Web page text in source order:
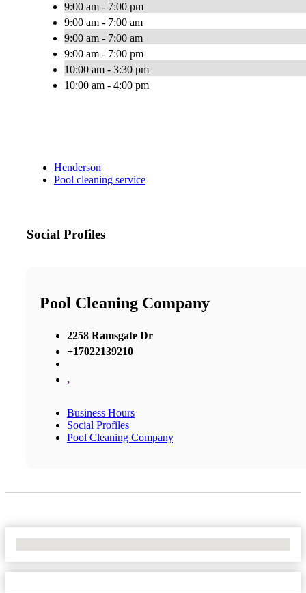
9:00 am - 7:00 pm
9:00 am - 7:00 am
9:00 am - 7:00 am
9:00 am - 7:00 pm
10:00 am - 3:30 pm
10:00 am - 4:00 pm
Henderson
Pool cleaning service
Social Profiles
Pool Cleaning Company
2258 Ramsgate Dr
+17022139210
,
Business Hours
Social Profiles
Pool Cleaning Company